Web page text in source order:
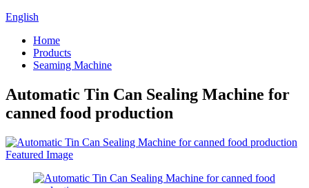
English
Home
Products
Seaming Machine
Automatic Tin Can Sealing Machine for
canned food production